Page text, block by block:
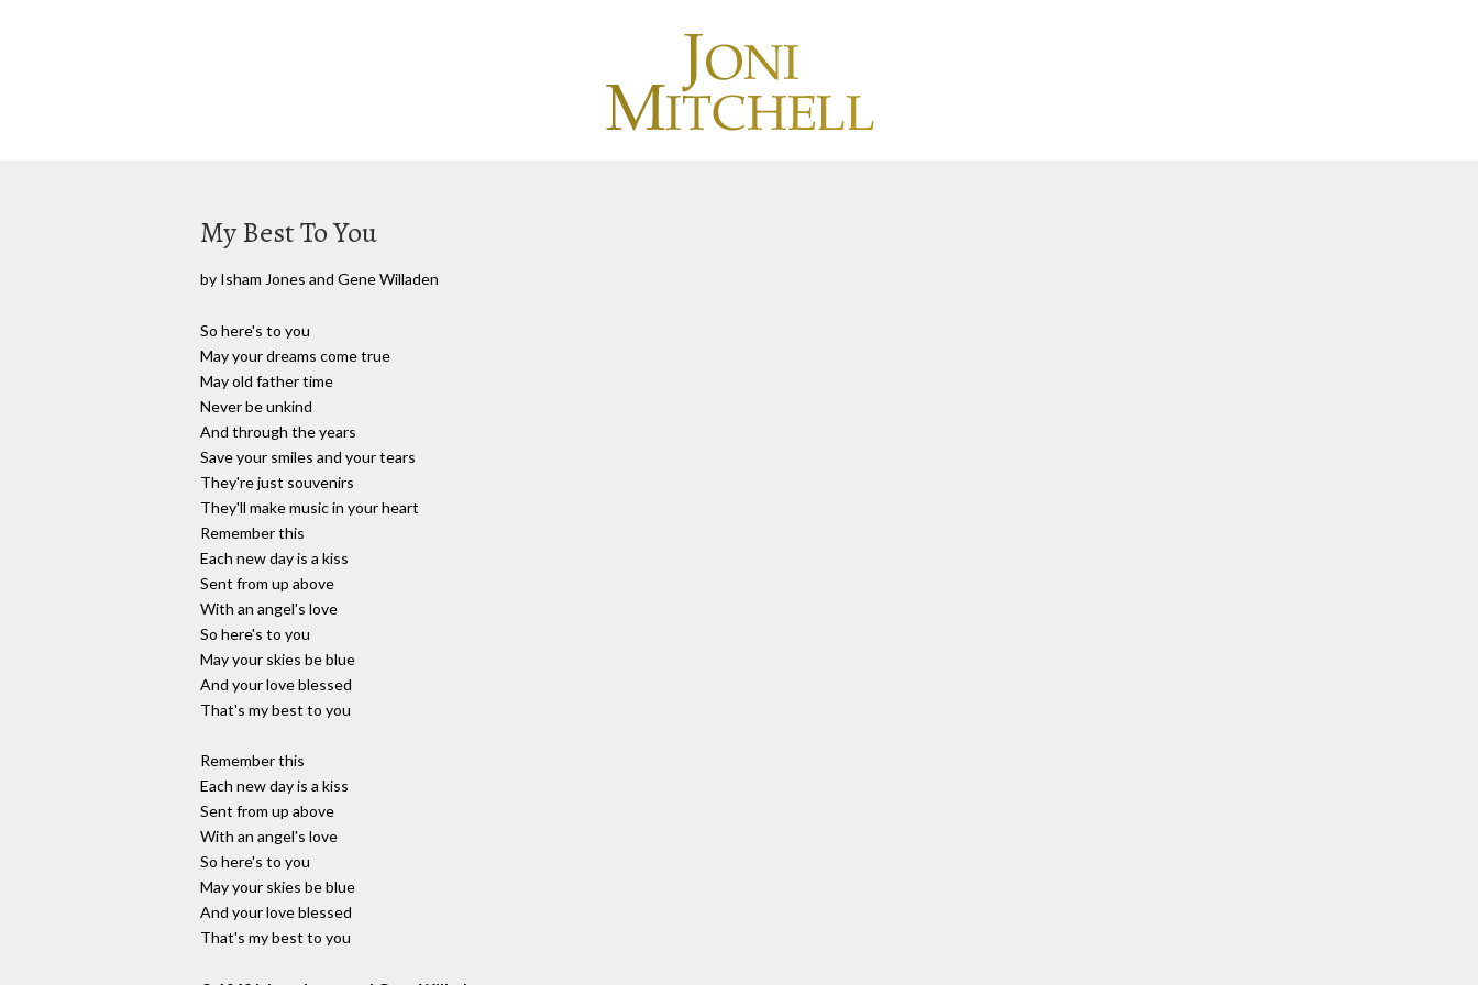
My Best To You
by Isham Jones and Gene Willaden
So here's to you
May your dreams come true
May old father time
Never be unkind
And through the years
Save your smiles and your tears
They're just souvenirs
They'll make music in your heart
Remember this
Each new day is a kiss
Sent from up above
With an angel's love
So here's to you
May your skies be blue
And your love blessed
That's my best to you
Remember this
Each new day is a kiss
Sent from up above
With an angel's love
So here's to you
May your skies be blue
And your love blessed
That's my best to you